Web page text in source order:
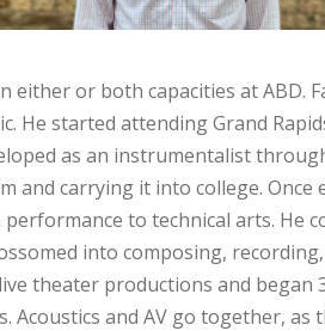
or both capacities at ABD.
He started attending Grand
as an instrumentalist
and carrying it into college. Once
to technical arts. He
into composing,
theater productions and began
Acoustics and AV go together, as